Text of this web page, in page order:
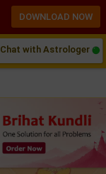
Chat with Astrologer
DOWNLOAD NOW